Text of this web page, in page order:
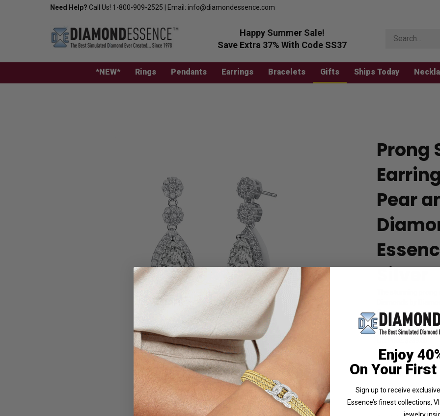
Need Help? Call Us! 1-800-909-2525 Email: info@diamondessence.com
Happy Summer Sale!
Save Extra 37% With Code SS37
store
*NEW* Rings Pendants Earrings Bracelets Gifts Ships Today
Larger Photo
Prong
Pear
Silver
The stunning
Diamonds by
Cts.t.w.
Reg. Price: $
Summer Sale: Get
Shipping:Free
Customization:If
Product Code :
Enjoy
On Your
Sign up to receive
Essence’s finest collections,
jewelry